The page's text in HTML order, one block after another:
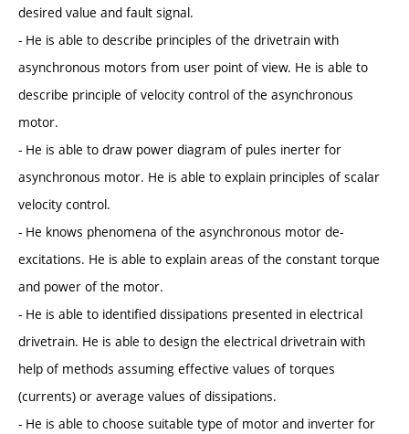
desired value and fault signal.
- He is able to describe principles of the drivetrain with
asynchronous motors from user point of view. He is able to
describe principle of velocity control of the asynchronous
motor.
- He is able to draw power diagram of pules inerter for
asynchronous motor. He is able to explain principles of scalar
velocity control.
- He knows phenomena of the asynchronous motor de-
excitations. He is able to explain areas of the constant torque
and power of the motor.
- He is able to identified dissipations presented in electrical
drivetrain. He is able to design the electrical drivetrain with
help of methods assuming effective values of torques
(currents) or average values of dissipations.
- He is able to choose suitable type of motor and inverter for